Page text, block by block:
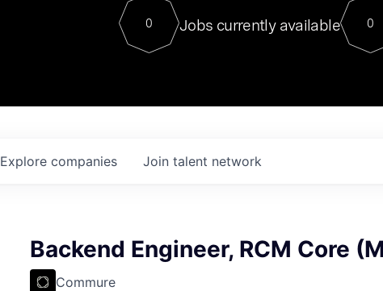
Contact
0 Jobs currently available 0
Explore companies Join talent network
Backend Engineer, RCM Core
Commure